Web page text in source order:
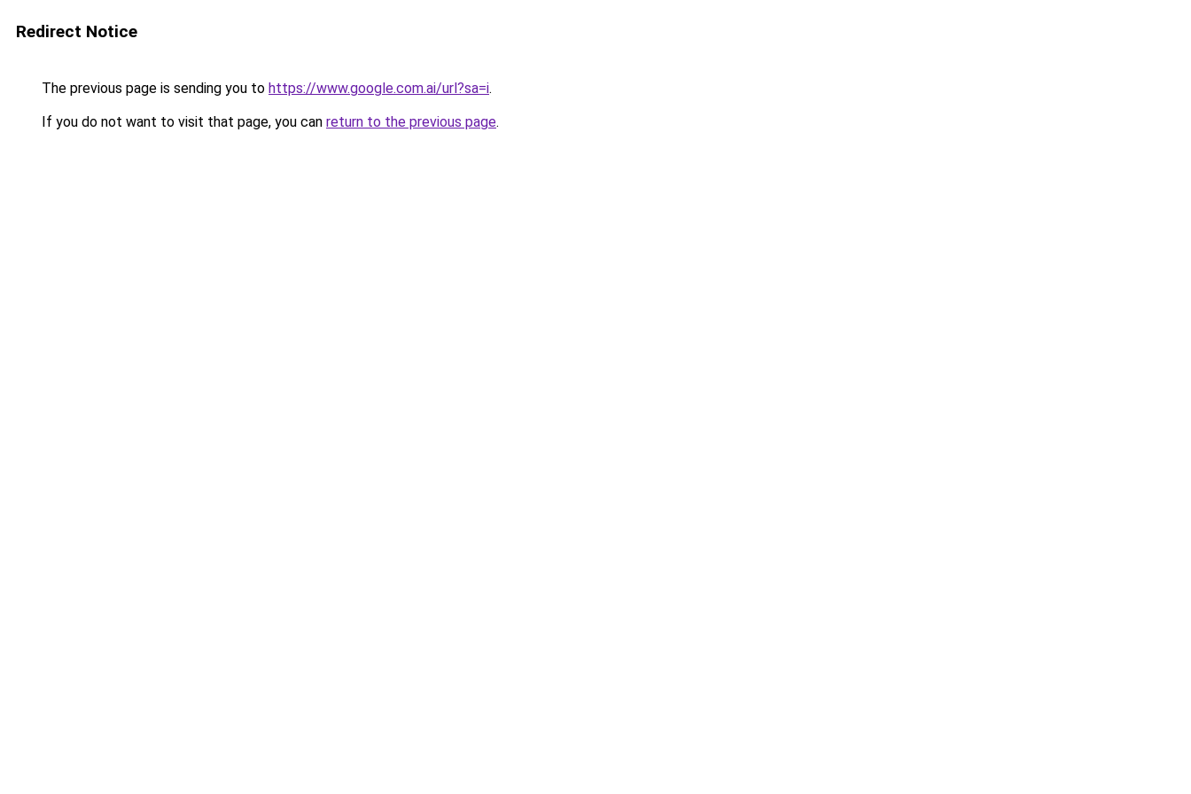
Redirect Notice
The previous page is sending you to https://www.google.com.ai/url?sa=i.
If you do not want to visit that page, you can return to the previous page.